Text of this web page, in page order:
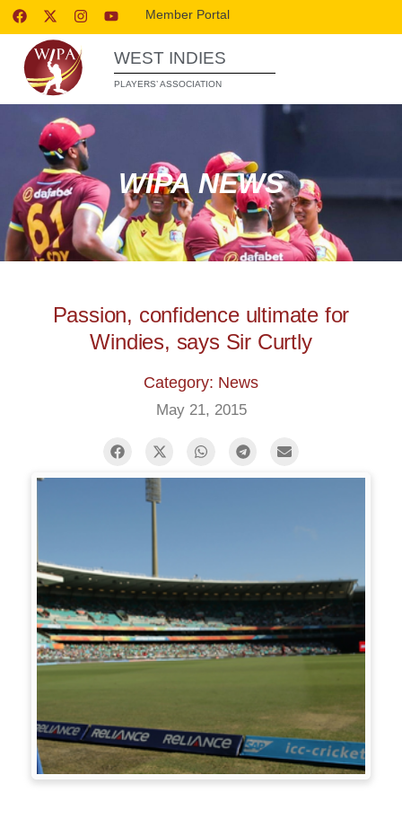
Member Portal
WEST INDIES
PLAYERS’ ASSOCIATION
WIPA NEWS
Passion, confidence ultimate for
Windies, says Sir Curtly
Category: News
May 21, 2015